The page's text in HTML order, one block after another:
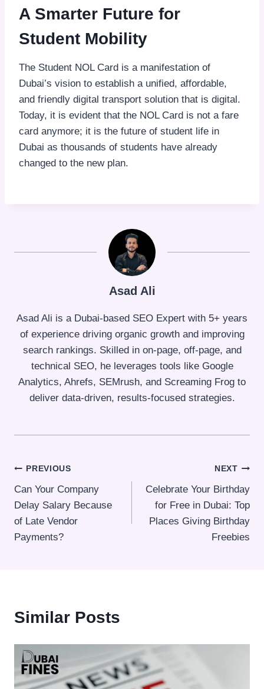
A Smarter Future for
Student Mobility
The Student NOL Card is a manifestation of
Dubai’s vision to establish a unified, affordable,
and friendly digital transport solution that is digital.
Today, it is evident that the NOL Card is not a fare
card anymore; it is the future of student life in
Dubai as thousands of students have already
changed to the new plan.
Asad Ali
Asad Ali is a Dubai-based SEO Expert with 5+ years
of experience driving organic growth and improving
search rankings. Skilled in on-page, off-page, and
technical SEO, he leverages tools like Google
Analytics, Ahrefs, SEMrush, and Screaming Frog to
deliver data-driven, results-focused strategies.
Post
navigation
PREVIOUS
Can Your Company
Delay Salary Because
of Late Vendor
Payments?
NEXT
Celebrate Your Birthday
for Free in Dubai: Top
Places Giving Birthday
Freebies
Similar Posts